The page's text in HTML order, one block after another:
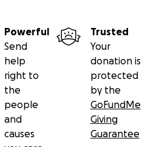
Powerful
Send
help
right to
the
people
and
causes
Trusted
Your
donation is
protected
by the
GoFundMe
Giving
Guarantee